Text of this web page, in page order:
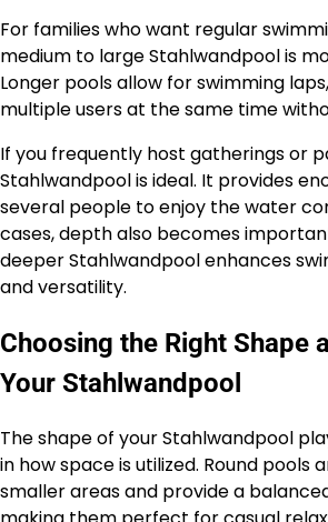
For families who want regular
medium to large Stahlwandpool is
Longer pools allow for swimming
multiple users at the same time
If you frequently host gatherings or
Stahlwandpool is ideal. It provides
several people to enjoy the water
cases, depth also becomes
deeper Stahlwandpool enhances
and versatility.
Choosing the Right Shape
Your Stahlwandpool
The shape of your Stahlwandpool
in how space is utilized. Round pools
smaller areas and provide a